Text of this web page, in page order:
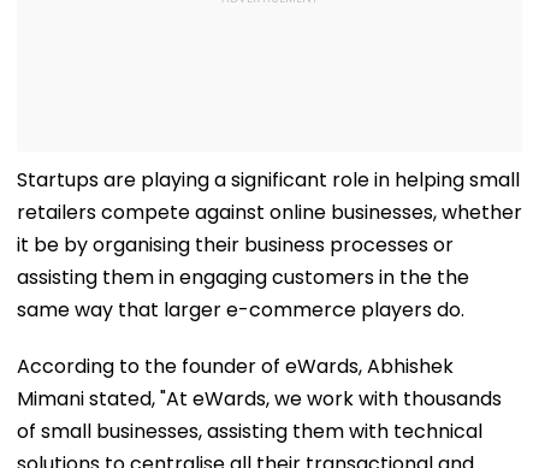
Startups are playing a significant role in helping small
retailers compete against online businesses, whether
it be by organising their business processes or
assisting them in engaging customers in the the
same way that larger e-commerce players do.
According to the founder of eWards, Abhishek
Mimani stated, "At eWards, we work with thousands
of small businesses, assisting them with technical